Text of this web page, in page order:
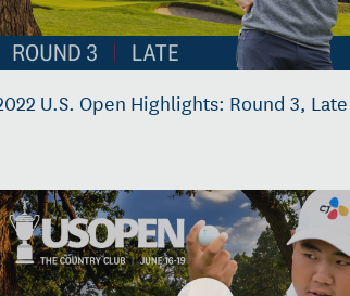
U.S. Open Highlights: Round 3, Late